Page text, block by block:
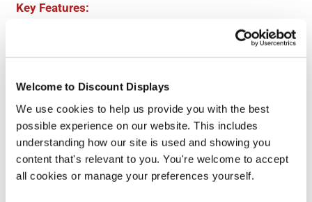
Welcome to Discount Displays
We use cookies to help us provide you with the best
possible experience on our website. This includes
understanding how our site is used and showing you
content that's relevant to you. You're welcome to accept
all cookies or manage your preferences yourself.
Key Features:
Hemmed & eyeleted as standard
4'x4' banners as standard
Keep site visitors and workers safe
Great quantity discounts available